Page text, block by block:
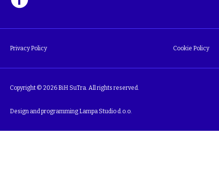
Privacy Policy Cookie Policy
Copyright © 2026 BiH SuTra. All rights reserved.
Design and programming Lampa Studio d.o.o.